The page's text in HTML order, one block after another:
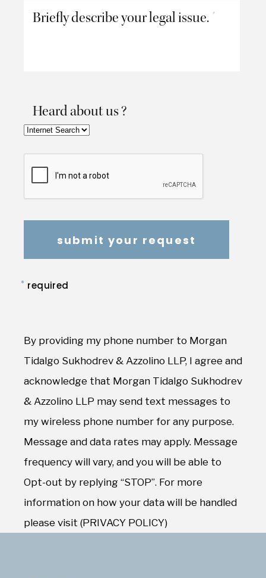
Briefly describe your legal issue. *
Heard about us ?
* required
By providing my phone number to Morgan
Tidalgo Sukhodrev & Azzolino LLP, I agree and
acknowledge that Morgan Tidalgo Sukhodrev
& Azzolino LLP may send text messages to
my wireless phone number for any purpose.
Message and data rates may apply. Message
frequency will vary, and you will be able to
Opt-out by replying “STOP”. For more
information on how your data will be handled
please visit (PRIVACY POLICY)